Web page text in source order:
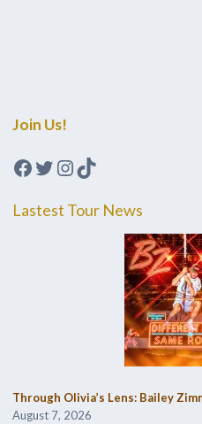
Join Us!
Facebook
Twitter
Instagram
TikTok
Lastest Tour News
Through Olivia’s Lens: Bailey
August 7, 2026